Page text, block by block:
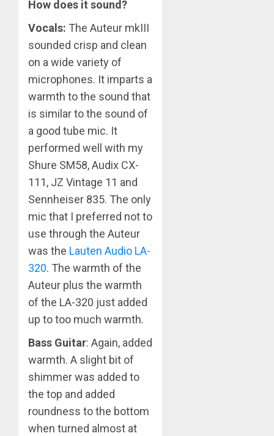
How does it sound?
Vocals: The Auteur mkIII
sounded crisp and clean
on a wide variety of
microphones. It imparts a
warmth to the sound that
is similar to the sound of
a good tube mic. It
performed well with my
Shure SM58, Audix CX-
111, JZ Vintage 11 and
Sennheiser 835. The only
mic that I preferred not to
use through the Auteur
was the Lauten Audio LA-
320. The warmth of the
Auteur plus the warmth
of the LA-320 just added
up to too much warmth.
Bass Guitar: Again, added
warmth. A slight bit of
shimmer was added to
the top and added
roundness to the bottom
when turned almost at